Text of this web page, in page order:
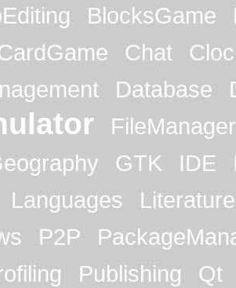
BlocksGame
Chat
Database
FileManager
GTK IDE
Languages
Literature
P2P
Publishing
Qt